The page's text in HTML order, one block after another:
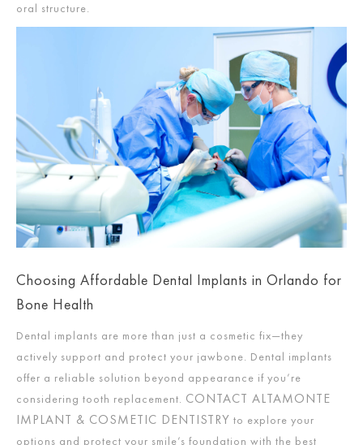
oral structure.
Choosing Affordable Dental Implants in Orlando for
Bone Health
Dental implants are more than just a cosmetic fix—they
actively support and protect your jawbone. Dental implants
offer a reliable solution beyond appearance if you’re
considering tooth replacement. CONTACT ALTAMONTE
IMPLANT & COSMETIC DENTISTRY to explore your
options and protect your smile’s foundation with the best